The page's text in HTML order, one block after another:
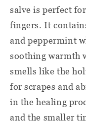
salve is perfect
fingers. It
and peppermint
soothing warmth
smells like the
for scrapes and
in the healing
and the smaller